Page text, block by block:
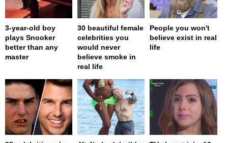
3-year-old boy
plays Snooker
better than any
master
30 beautiful female
celebrities you
would never
believe smoke in
real life
People you won't
believe exist in real
life